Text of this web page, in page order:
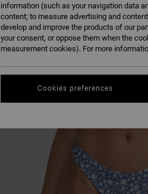
information (such as your navigation data
content; to measure advertising and
develop and improve the products of our
your consent, or oppose them when the
measurement cookies). For more
Cookies preferences